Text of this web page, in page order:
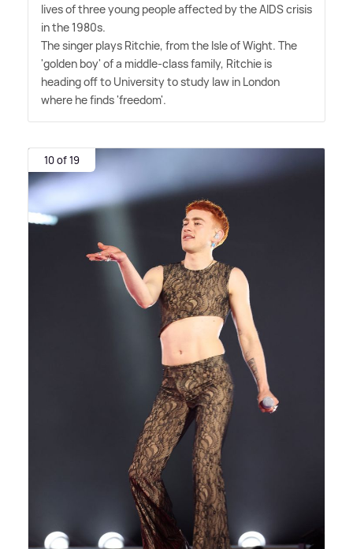
lives of three young people affected by the AIDS crisis
in the 1980s.
The singer plays Ritchie, from the Isle of Wight. The
'golden boy' of a middle-class family, Ritchie is
heading off to University to study law in London
where he finds 'freedom'.
10 of 19